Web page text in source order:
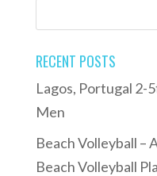
RECENT POSTS
Lagos, Portugal 2-
Men
Beach Volleyball –
Beach Volleyball